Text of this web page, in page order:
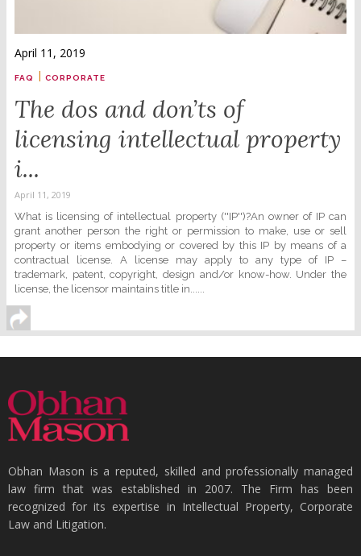
April 11, 2019
FAQ | CORPORATE
The dos and don’ts of
licensing intellectual property
i...
April 11, 2019
What is licensing of intellectual property (''IP'')?An owner of IP can
grant another person the right or permission to make, use or sell
property or items embodying or covered by this IP by means of a
contractual license. A license may apply to any type of IP –
trademark, patent, copyright, design and/or know-how. Under the
license, the licensor maintains title in......
Obhan Mason is a reputed, skilled and professionally managed
law firm that was established in 2007. The Firm has been
recognized for its expertise in Intellectual Property, Corporate
Law and Litigation.